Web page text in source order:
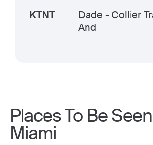
KTNT
Dade - Collier
And
Places To Be
Miami